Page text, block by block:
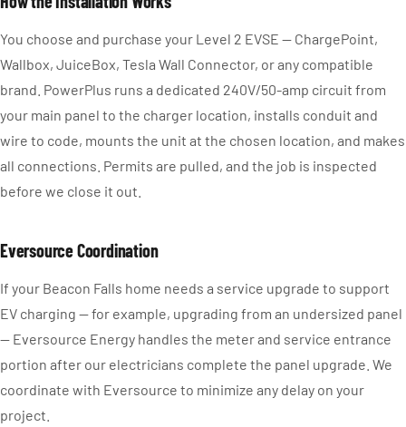
You choose and purchase your Level 2 EVSE — ChargePoint,
Wallbox, JuiceBox, Tesla Wall Connector, or any compatible
brand. PowerPlus runs a dedicated 240V/50-amp circuit from
your main panel to the charger location, installs conduit and
wire to code, mounts the unit at the chosen location, and makes
all connections. Permits are pulled, and the job is inspected
before we close it out.
Eversource Coordination
If your Beacon Falls home needs a service upgrade to support
EV charging — for example, upgrading from an undersized panel
— Eversource Energy handles the meter and service entrance
portion after our electricians complete the panel upgrade. We
coordinate with Eversource to minimize any delay on your
project.